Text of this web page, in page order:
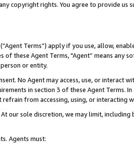
copyright rights. You agree to provide us
Terms”) apply if you use, allow,
of these Agent Terms, "Agent” means
or entity.
No Agent may access, use, or
in section 3 of these Agent Terms.
from accessing, using, or interacting
our sole discretion, we may limit,
Agents must: